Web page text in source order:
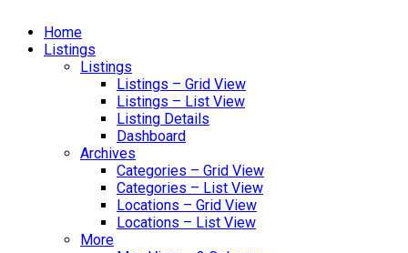
Home
Listings
Listings
Listings – Grid View
Listings – List View
Listing Details
Dashboard
Archives
Categories – Grid View
Categories – List View
Locations – Grid View
Locations – List View
More